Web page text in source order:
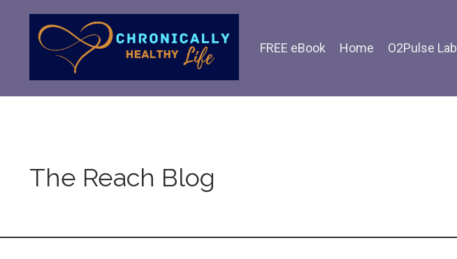
FREE eBook Home O2Pulse Lab
The Reach Blog